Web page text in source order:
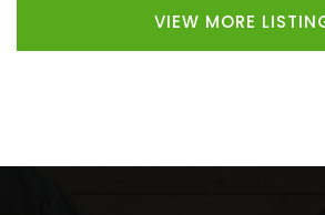
VIEW MORE